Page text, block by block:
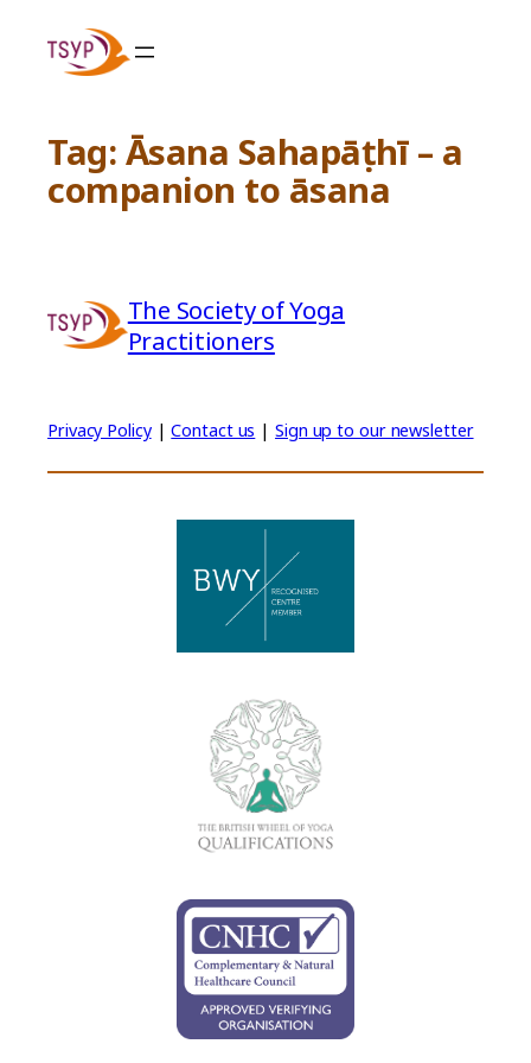
content
Tag: Āsana Sahapāṭhī – a
companion to āsana
The Society of Yoga
Practitioners
Privacy Policy|Contact us |Sign up to our newsletter